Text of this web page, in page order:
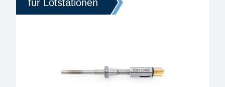
für Lötstationen